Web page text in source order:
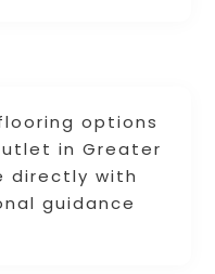
options
in Greater
directly with
guidance